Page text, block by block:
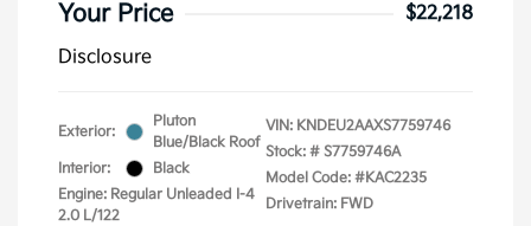
Your Price
$22,218
Disclosure
Exterior:
Pluton
Blue/Black Roof
Interior:
Black
Engine: Regular Unleaded I-4
2.0 L/122
VIN: KNDEU2AAXS7759746
Stock: # S7759746A
Model Code: #KAC2235
Drivetrain: FWD